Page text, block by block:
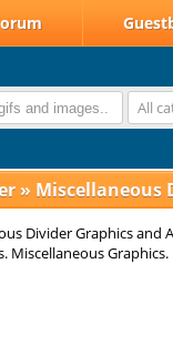
All
» Miscellaneous
Divider Graphics and
Miscellaneous